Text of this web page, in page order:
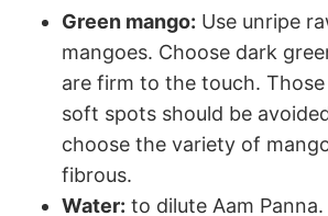
Green mango: Use unripe
mangoes. Choose dark
are firm to the touch.
soft spots should be
choose the variety of
fibrous.
Water: to dilute Aam Panna.